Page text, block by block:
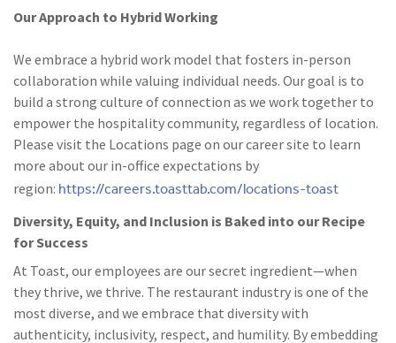
Our Approach to Hybrid Working
We embrace a hybrid work model that fosters in-person
collaboration while valuing individual needs. Our goal is to
build a strong culture of connection as we work together to
empower the hospitality community, regardless of location.
Please visit the Locations page on our career site to learn
more about our in-office expectations by
region: https://careers.toasttab.com/locations-toast
Diversity, Equity, and Inclusion is Baked into our Recipe
for Success
At Toast, our employees are our secret ingredient—when
they thrive, we thrive. The restaurant industry is one of the
most diverse, and we embrace that diversity with
authenticity, inclusivity, respect, and humility. By embedding